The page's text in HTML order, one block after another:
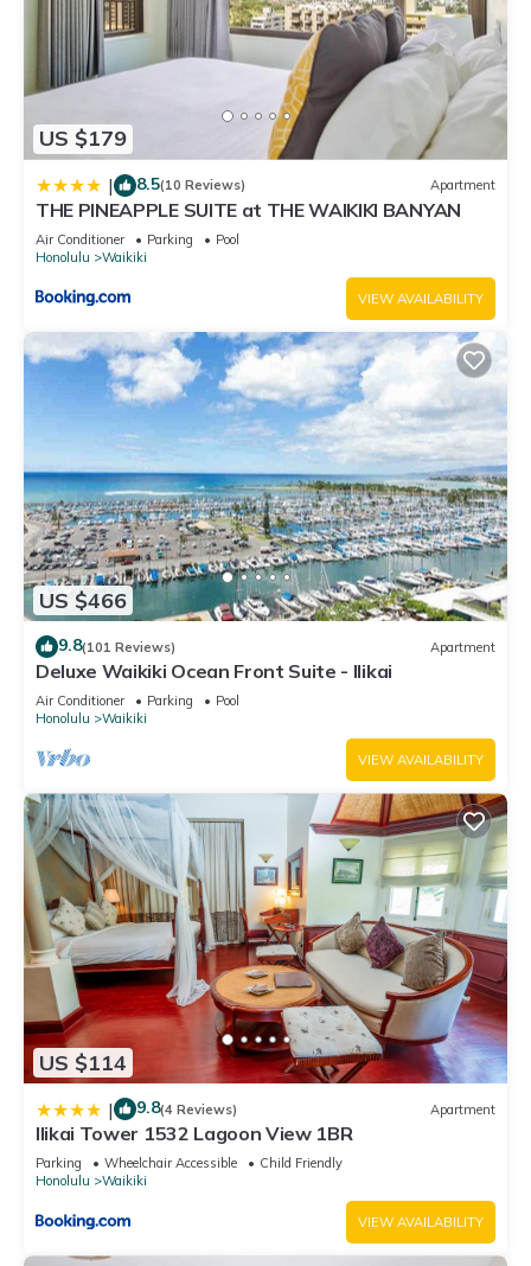
US $179
| 8.5(10 Reviews) Apartment
THE PINEAPPLE SUITE at THE WAIKIKI BANYAN
Air Conditioner Parking
Pool
Honolulu
Waikiki
VIEW AVAILABILITY
US $466
9.8(101 Reviews) Apartment
Deluxe Waikiki Ocean Front Suite - Ilikai
Air Conditioner Parking
Pool
Honolulu
Waikiki
VIEW AVAILABILITY
US $114
| 9.8(4 Reviews) Apartment
Ilikai Tower 1532 Lagoon View 1BR
Parking Wheelchair Accessible
Child Friendly
Honolulu
Waikiki
VIEW AVAILABILITY